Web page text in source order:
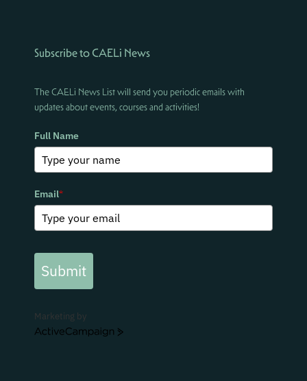
Subscribe to CAELi News
The CAELi News List will send you periodic emails with
updates about events, courses and activities!
Full Name
Email*
Submit
Marketing by
ActiveCampaign